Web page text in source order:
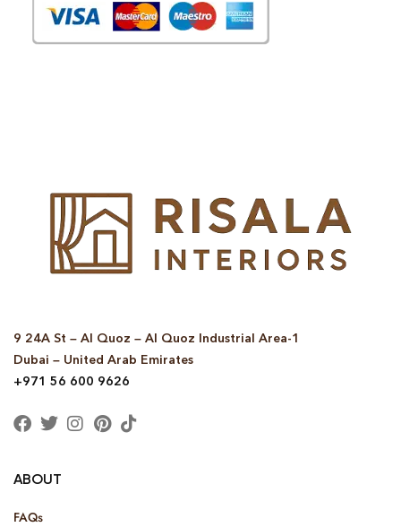
9 24A St – Al Quoz – Al Quoz Industrial Area-1
Dubai – United Arab Emirates
+971 56 600 9626
ABOUT
FAQs